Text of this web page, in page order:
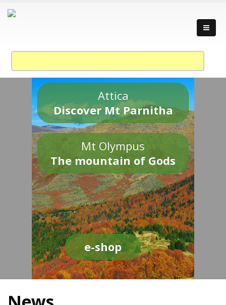
Attica
Discover Mt Parnitha
Mt Olympus
The mountain of Gods
e-shop